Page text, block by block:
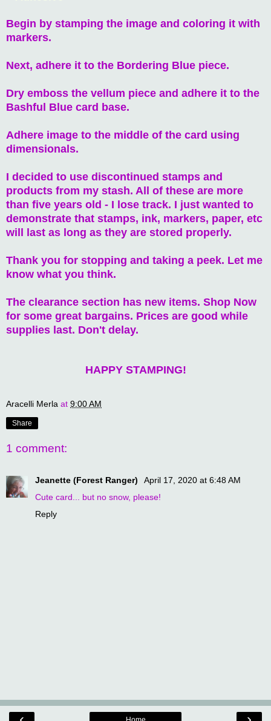
Begin by stamping the image and coloring it with
markers.
Next, adhere it to the Bordering Blue piece.
Dry emboss the vellum piece and adhere it to the
Bashful Blue card base.
Adhere image to the middle of the card using
dimensionals.
I decided to use discontinued stamps and
products from my stash. All of these are more
than five years old - I lose track. I just wanted to
demonstrate that stamps, ink, markers, paper, etc
will last as long as they are stored properly.
Thank you for stopping and taking a peek. Let me
know what you think.
The clearance section has new items. Shop Now
for some great bargains. Prices are good while
supplies last. Don't delay.
HAPPY STAMPING!
Aracelli Merla at 9:00 AM
Share
1 comment:
Jeanette (Forest Ranger)
April 17, 2020 at 6:48 AM
Cute card... but no snow, please!
Reply